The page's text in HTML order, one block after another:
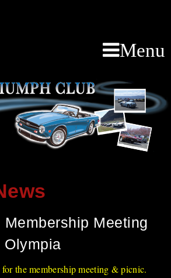
Menu
Meeting
the membership meeting & picnic.